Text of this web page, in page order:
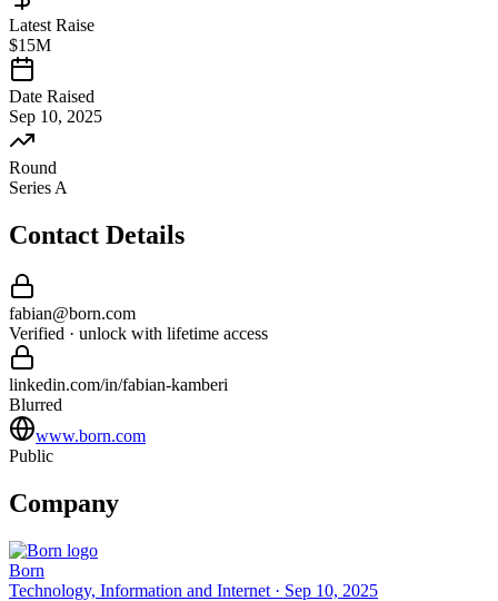
Latest Raise
$15M
Date Raised
Sep 10, 2025
Round
Series A
Contact Details
fabian@born.com
Verified · unlock with lifetime access
linkedin.com/in/fabian-kamberi
Blurred
www.born.com
Public
Company
Born
Technology, Information and Internet · Sep 10, 2025